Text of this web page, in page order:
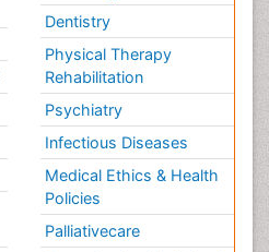
Dentistry
Physical Therapy
Rehabilitation
Psychiatry
Infectious Diseases
Medical Ethics & Health
Policies
Palliativecare